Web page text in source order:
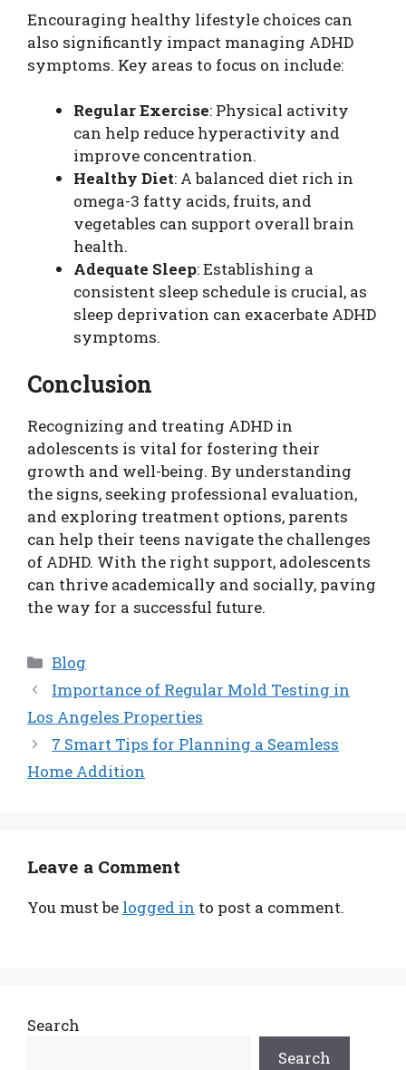
Encouraging healthy lifestyle choices can
also significantly impact managing ADHD
symptoms. Key areas to focus on include:
Regular Exercise: Physical activity
can help reduce hyperactivity and
improve concentration.
Healthy Diet: A balanced diet rich in
omega-3 fatty acids, fruits, and
vegetables can support overall brain
health.
Adequate Sleep: Establishing a
consistent sleep schedule is crucial, as
sleep deprivation can exacerbate ADHD
symptoms.
Conclusion
Recognizing and treating ADHD in
adolescents is vital for fostering their
growth and well-being. By understanding
the signs, seeking professional evaluation,
and exploring treatment options, parents
can help their teens navigate the challenges
of ADHD. With the right support, adolescents
can thrive academically and socially, paving
the way for a successful future.
Categories
Blog
Importance of Regular Mold Testing in
Los Angeles Properties
7 Smart Tips for Planning a Seamless
Home Addition
Leave a Comment
You must be logged in to post a comment.
Search
Search